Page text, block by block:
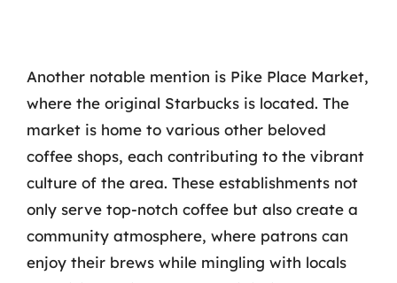
Another notable mention is Pike Place Market,
where the original Starbucks is located. The
market is home to various other beloved
coffee shops, each contributing to the vibrant
culture of the area. These establishments not
only serve top-notch coffee but also create a
community atmosphere, where patrons can
enjoy their brews while mingling with locals